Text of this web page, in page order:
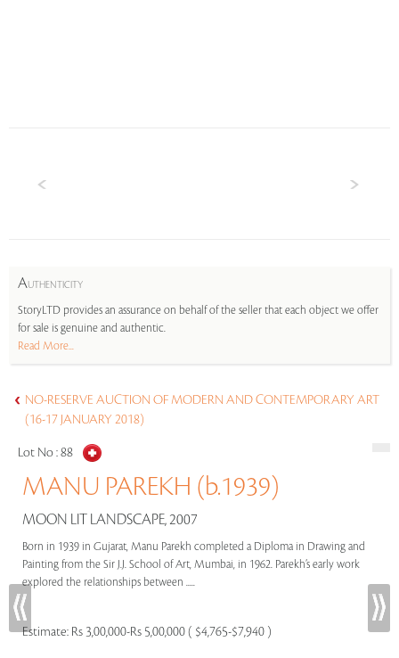
AUTHENTICITY
StoryLTD provides an assurance on behalf of the seller that each object we offer
for sale is genuine and authentic.
Read More...
NO-RESERVE AUCTION OF MODERN AND CONTEMPORARY ART
(16-17 JANUARY 2018)
Lot No :88
MANU PAREKH (b.1939)
MOON LIT LANDSCAPE, 2007
Born in 1939 in Gujarat, Manu Parekh completed a Diploma in Drawing and
Painting from the Sir J.J. School of Art, Mumbai, in 1962. Parekh’s early work
explored the relationships between .....
Estimate: Rs 3,00,000-Rs 5,00,000 ( $4,765-$7,940 )